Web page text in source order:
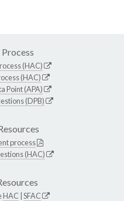
(HAC)
(HAC)
Point (APA)
(DPB)
process
(HAC)
HAC SFAC